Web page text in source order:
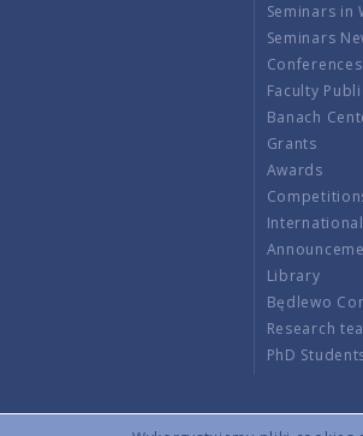
Seminars in
Seminars
Conferences
Faculty
Banach
Grants
Awards
Library
Będlewo
Research
PhD